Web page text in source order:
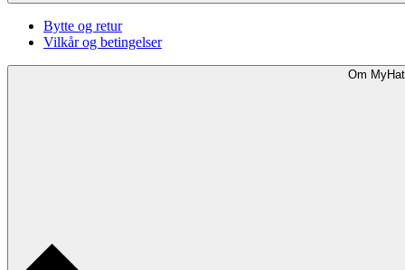
Bytte og retur
Vilkår og betingelser
Om MyHat